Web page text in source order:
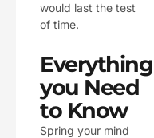
would last the test
of time.
Everything
you Need
to Know
Spring your mind